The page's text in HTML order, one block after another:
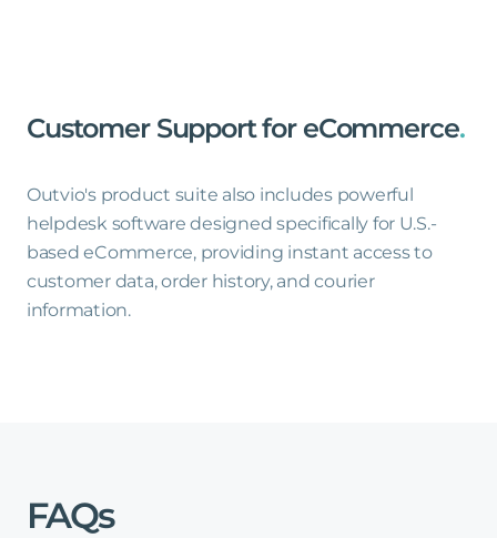
Customer Support for eCommerce.
Outvio's product suite also includes powerful
helpdesk software designed specifically for U.S.-
based eCommerce, providing instant access to
customer data, order history, and courier
information.
FAQs